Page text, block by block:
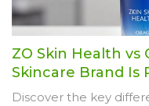
ZO Skin Health vs
Skincare Brand Is
Discover the key